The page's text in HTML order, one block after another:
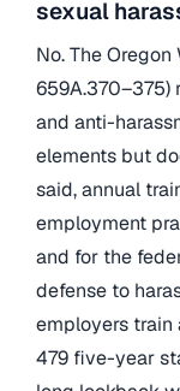
sexual
No. The
659A.370–375)
and anti-
elements but
said, annual
employment
and for the
defense to
employers train
479 five-year